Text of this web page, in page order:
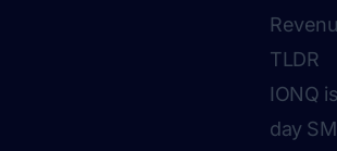
TLDR
IONQ
day